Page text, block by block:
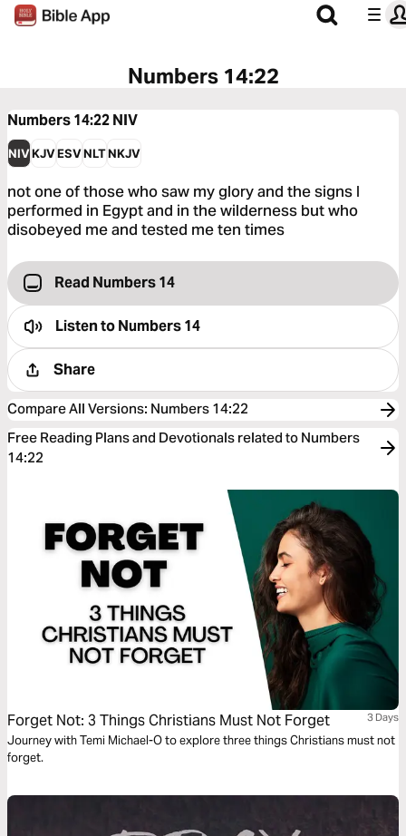
Numbers 14:22
Numbers 14:22NIV
NIVKJVESVNLTNKJV
not one of those who saw my glory and the signs I
performed in Egypt and in the wilderness but who
disobeyed me and tested me ten times
Read Numbers 14
Listen toNumbers 14
Share
Compare All Versions: Numbers 14:22
Free Reading Plans and Devotionals related to Numbers
14:22
Forget Not: 3 Things Christians Must Not Forget 3 Days
Journey with Temi Michael-O to explore three things Christians must not
forget.